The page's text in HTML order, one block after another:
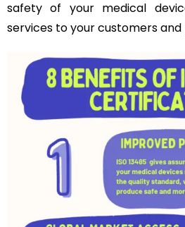
safety of your medical
services to your customers and